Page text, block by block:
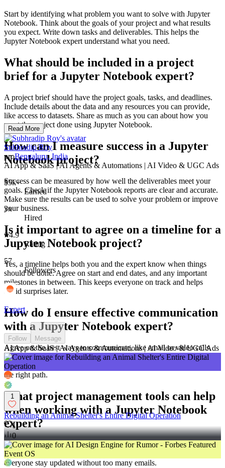
Start by identifying what problem you want to solve with Jupyter
Notebook. Think about the goals of your project and what results
you expect. Write down tasks and deliverables. This helps the
Jupyter Notebook expert understand what you need.
What should be included in a project
brief for a Jupyter Notebook expert?
A project brief should have the project goals, tasks, and deadlines.
Include details about the data and any resources you can provide,
like access to datasets. Share as much as you can about how you
want the project done using Jupyter Notebook.
How can I measure success in a Jupyter
Notebook project?
Success can be measured by how well the deliverables meet your
goals. Check if the Jupyter Notebook reports are clear and accurate.
Make sure the results can be used to solve your problem or improve
your business.
Is it important to agree on a timeline for a
Jupyter Notebook project?
Yes, a timeline helps both you and the expert know when things
should be done. Agree on start and end dates, and any important
milestones in between. This keeps everyone on track and helps
avoid surprises later.
How do I ensure effective communication
with a Jupyter Notebook expert?
Agree on the best ways to communicate, like email or video calls.
Set regular meetings to talk about progress and any problems. Clear
communication helps make sure the Jupyter Notebook expert is on
the right path.
What project management tools can help
when working with a Jupyter Notebook
expert?
Tools like Trello or Asana can help organize tasks. Use these to
track progress and see what’s coming up next. They can help
everyone stay updated without too many emails.
Read More
Subhradip Roy
proBengaluru, India
AI App & SaaS | AI Agents & Automations | AI Video & UGC Ads
$5k+
Earned
3x
Hired
4.9
Rating
57
Followers
Expert
Follow Message
AI App & SaaS | AI Agents & Automations | AI Video & UGC Ads
1
Rebuilding an Animal Shelter's Entire Digital Operation
1
0